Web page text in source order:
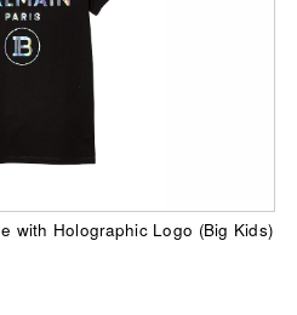
with Holographic Logo (Big Kids)